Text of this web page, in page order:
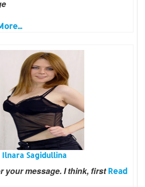
Ilnara Sagidullina
your message. I think, firstRead